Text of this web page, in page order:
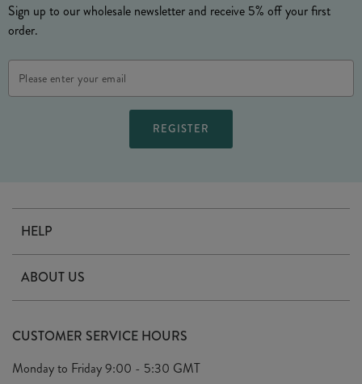
Sign up to our wholesale newsletter and receive 5% off your first
order.
Address
HELP
Delivery
Terms & Conditions
Privacy Policy
ABOUT US
Arrange A Visit
Look Book
CUSTOMER SERVICE HOURS
Monday to Friday9:00 - 5:30 GMT